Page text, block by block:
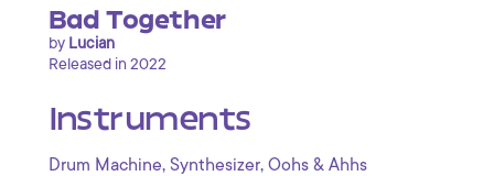
Bad Together
by Lucian
Released in 2022
Instruments
Drum Machine, Synthesizer, Oohs & Ahhs